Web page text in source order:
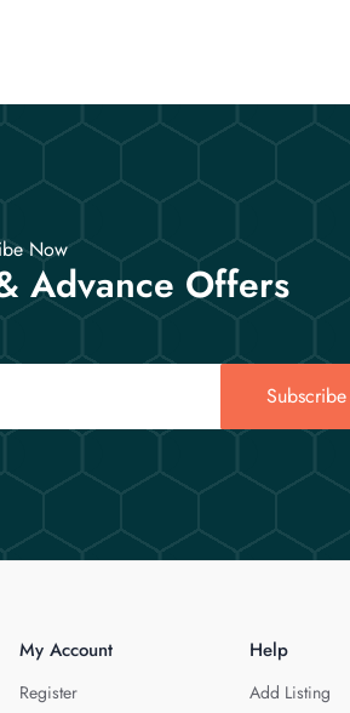
Now
Advance Offers
Subscribe
My Account
Register
Help
Add Listing